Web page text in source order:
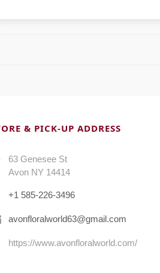
& PICK-UP ADDRESS
63 Genesee St
Avon NY 14414
+1 585-226-3496
avonfloralworld63@gmail.com
https://www.avonfloralworld.com/